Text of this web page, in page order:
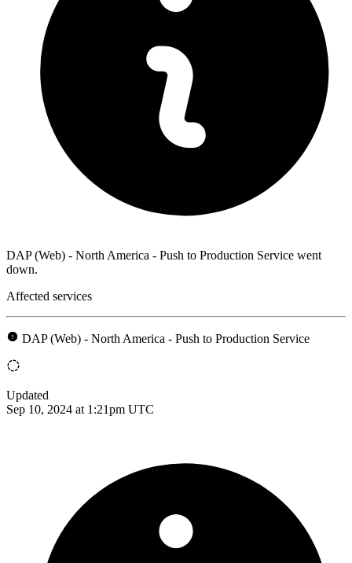
DAP (Web) - North America - Push to Production Service went
down.
Affected services
DAP (Web) - North America - Push to Production Service
Updated
Sep 10, 2024 at 1:21pm UTC